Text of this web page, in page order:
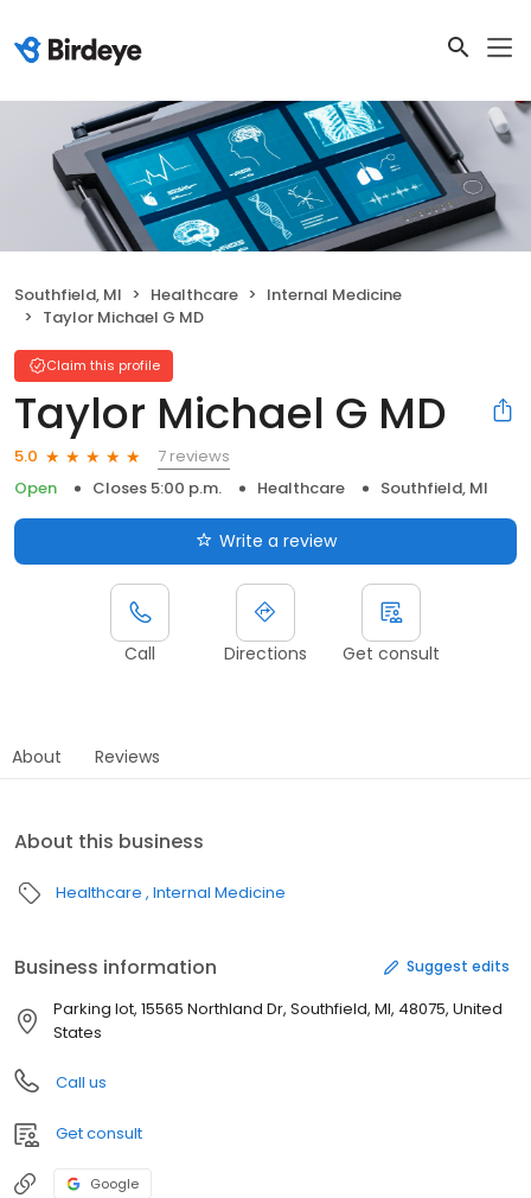
Southfield, MI Healthcare
Internal Medicine
Taylor Michael G MD
Claim this profile
Taylor Michael G MD
5.0
7 reviews
Open
Closes 5:00 p.m. Healthcare Southfield, MI
Write a review
Call Directions Get consult
About Reviews
About this business
Healthcare Internal Medicine
Business information Suggest edits
Parking lot, 15565 Northland Dr, Southfield, MI, 48075, United
States
Call us
Get consult
Google